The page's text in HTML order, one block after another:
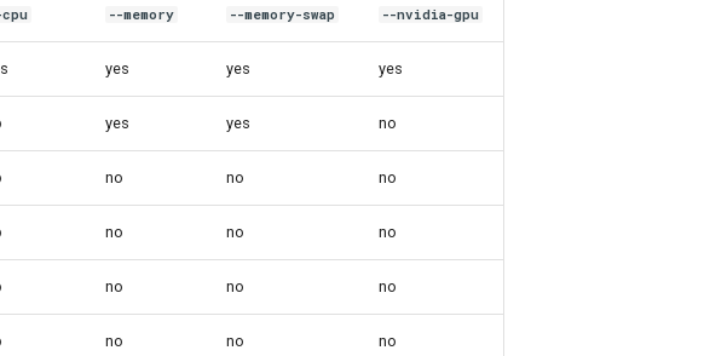
--memory --memory-swap --nvidia-gpu
yes yes yes
yes yes no
no no no
no no no
no no no
no no no